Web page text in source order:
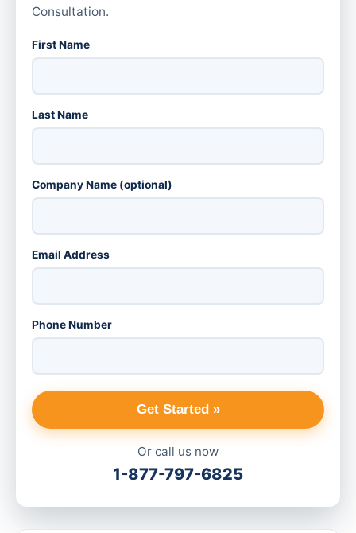
Consultation.
First Name
Last Name
Company Name (optional)
Email Address
Phone Number
Get Started »
Or call us now
1-877-797-6825